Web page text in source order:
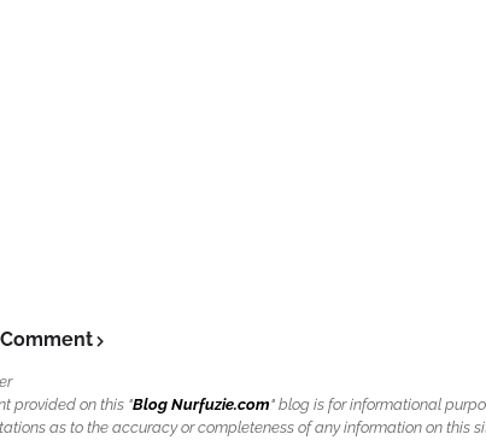
provided on this "Blog Nurfuzie.com" blog is for informational
as to the accuracy or completeness of any information on this